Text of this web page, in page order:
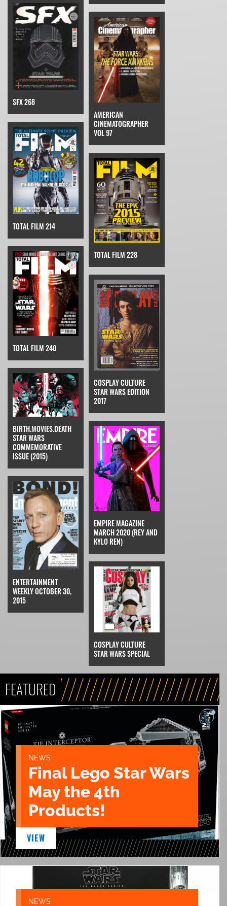
SFX 268
AMERICAN
CINEMATOGRAPHER
VOL 97
TOTAL FILM 214
TOTAL FILM 228
TOTAL FILM 240
COSPLAY CULTURE
STAR WARS EDITION
2017
BIRTH.MOVIES.DEATH
STAR WARS
COMMEMORATIVE
ISSUE (2015)
EMPIRE MAGAZINE
MARCH 2020 (REY AND
KYLO REN)
ENTERTAINMENT
WEEKLY OCTOBER 30,
2015
COSPLAY CULTURE
STAR WARS SPECIAL
FEATURED
NEWS
Final Lego Star Wars
May the 4th
Products!
VIEW
NEWS